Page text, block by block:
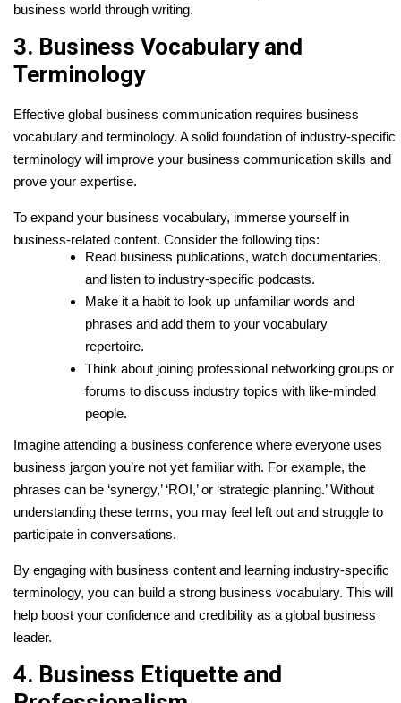
business world through writing.
3. Business Vocabulary and
Terminology
Effective global business communication requires business
vocabulary and terminology. A solid foundation of industry-specific
terminology will improve your business communication skills and
prove your expertise.
To expand your business vocabulary, immerse yourself in
business-related content. Consider the following tips:
Read business publications, watch documentaries,
and listen to industry-specific podcasts.
Make it a habit to look up unfamiliar words and
phrases and add them to your vocabulary
repertoire.
Think about joining professional networking groups or
forums to discuss industry topics with like-minded
people.
Imagine attending a business conference where everyone uses
business jargon you’re not yet familiar with. For example, the
phrases can be ‘synergy,’ ‘ROI,’ or ‘strategic planning.’ Without
understanding these terms, you may feel left out and struggle to
participate in conversations.
By engaging with business content and learning industry-specific
terminology, you can build a strong business vocabulary. This will
help boost your confidence and credibility as a global business
leader.
4. Business Etiquette and